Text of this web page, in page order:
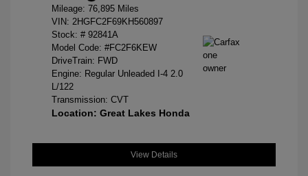
Mileage: 76,895 Miles
VIN: 2HGFC2F69KH560897
Stock: # 92841A
Model Code: #FC2F6KEW
DriveTrain: FWD
Engine: Regular Unleaded I-4 2.0
L/122
Transmission: CVT
Location: Great Lakes Honda
View Details